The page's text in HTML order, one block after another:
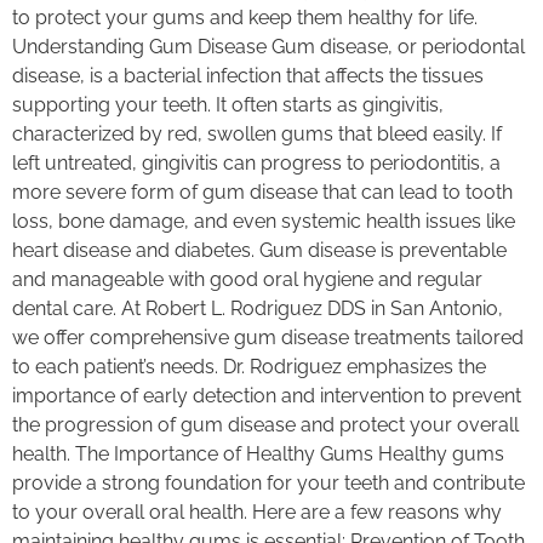
to protect your gums and keep them healthy for life.
Understanding Gum Disease Gum disease, or periodontal
disease, is a bacterial infection that affects the tissues
supporting your teeth. It often starts as gingivitis,
characterized by red, swollen gums that bleed easily. If
left untreated, gingivitis can progress to periodontitis, a
more severe form of gum disease that can lead to tooth
loss, bone damage, and even systemic health issues like
heart disease and diabetes. Gum disease is preventable
and manageable with good oral hygiene and regular
dental care. At Robert L. Rodriguez DDS in San Antonio,
we offer comprehensive gum disease treatments tailored
to each patient’s needs. Dr. Rodriguez emphasizes the
importance of early detection and intervention to prevent
the progression of gum disease and protect your overall
health. The Importance of Healthy Gums Healthy gums
provide a strong foundation for your teeth and contribute
to your overall oral health. Here are a few reasons why